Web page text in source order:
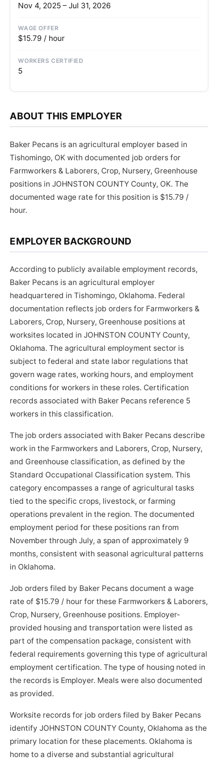
Nov 4, 2025 – Jul 31, 2026
WAGE OFFER
$15.79 / hour
WORKERS CERTIFIED
5
ABOUT THIS EMPLOYER
Baker Pecans is an agricultural employer based in
Tishomingo, OK with documented job orders for
Farmworkers & Laborers, Crop, Nursery, Greenhouse
positions in JOHNSTON COUNTY County, OK. The
documented wage rate for this position is $15.79 /
hour.
EMPLOYER BACKGROUND
According to publicly available employment records,
Baker Pecans is an agricultural employer
headquartered in Tishomingo, Oklahoma. Federal
documentation reflects job orders for Farmworkers &
Laborers, Crop, Nursery, Greenhouse positions at
worksites located in JOHNSTON COUNTY County,
Oklahoma. The agricultural employment sector is
subject to federal and state labor regulations that
govern wage rates, working hours, and employment
conditions for workers in these roles. Certification
records associated with Baker Pecans reference 5
workers in this classification.
The job orders associated with Baker Pecans describe
work in the Farmworkers and Laborers, Crop, Nursery,
and Greenhouse classification, as defined by the
Standard Occupational Classification system. This
category encompasses a range of agricultural tasks
tied to the specific crops, livestock, or farming
operations prevalent in the region. The documented
employment period for these positions ran from
November through July, a span of approximately 9
months, consistent with seasonal agricultural patterns
in Oklahoma.
Job orders filed by Baker Pecans document a wage
rate of $15.79 / hour for these Farmworkers & Laborers,
Crop, Nursery, Greenhouse positions. Employer-
provided housing and transportation were listed as
part of the compensation package, consistent with
federal requirements governing this type of agricultural
employment certification. The type of housing noted in
the records is Employer. Meals were also documented
as provided.
Worksite records for job orders filed by Baker Pecans
identify JOHNSTON COUNTY County, Oklahoma as the
primary location for these placements. Oklahoma is
home to a diverse and substantial agricultural